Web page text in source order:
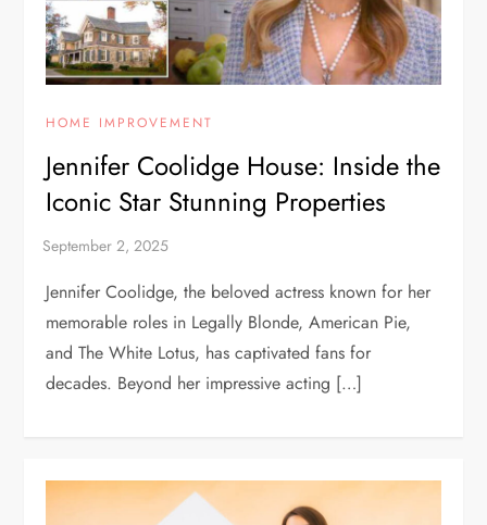
HOME IMPROVEMENT
Jennifer Coolidge House: Inside the
Iconic Star Stunning Properties
Jennifer Coolidge, the beloved actress known for her
memorable roles in Legally Blonde, American Pie,
and The White Lotus, has captivated fans for
decades. Beyond her impressive acting […]